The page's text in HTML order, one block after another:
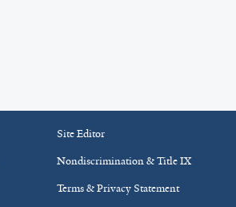
Site Editor
Nondiscrimination & Title IX
Terms & Privacy Statement